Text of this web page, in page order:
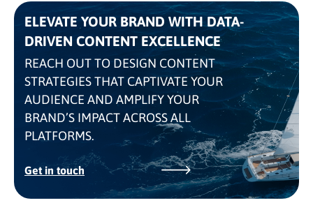
ELEVATE YOUR BRAND WITH DATA-
DRIVEN CONTENT EXCELLENCE
REACH OUT TO DESIGN CONTENT
STRATEGIES THAT CAPTIVATE YOUR
AUDIENCE AND AMPLIFY YOUR
BRAND’S IMPACT ACROSS ALL
PLATFORMS.
Get in touch